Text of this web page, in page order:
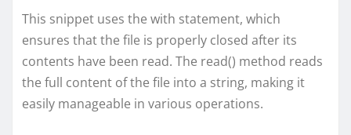
This snippet uses the with statement, which
ensures that the file is properly closed after its
contents have been read. The read() method reads
the full content of the file into a string, making it
easily manageable in various operations.